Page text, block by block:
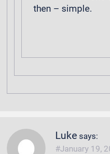
then – simple.
Luke says:
January 19,